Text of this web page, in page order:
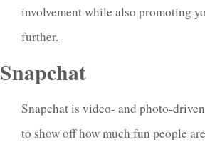
involvement while also promoting
further.
Snapchat
Snapchat is video- and photo-
to show off how much fun people